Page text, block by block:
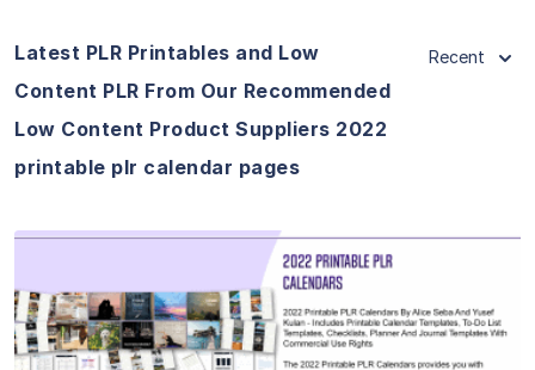
Latest PLR Printables and Low
Content PLR From Our Recommended
Low Content Product Suppliers 2022
printable plr calendar pages
Recent
View Details